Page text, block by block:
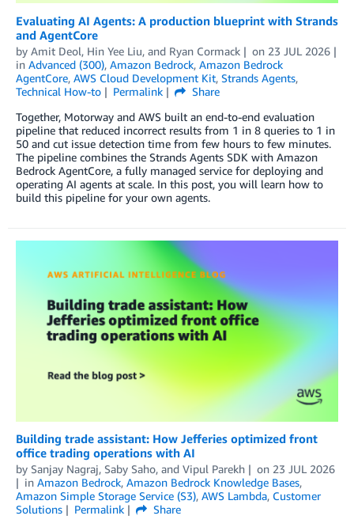
Evaluating AI Agents: A production blueprint with Strands
and AgentCore
by Amit Deol, Hin Yee Liu, and Ryan Cormack on 23 JUL 2026
in Advanced (300), Amazon Bedrock, Amazon Bedrock
AgentCore, AWS Cloud Development Kit, Strands Agents,
Technical How-to
Permalink
Share
Together, Motorway and AWS built an end-to-end evaluation
pipeline that reduced incorrect results from 1 in 8 queries to 1 in
50 and cut issue detection time from few hours to few minutes.
The pipeline combines the Strands Agents SDK with Amazon
Bedrock AgentCore, a fully managed service for deploying and
operating AI agents at scale. In this post, you will learn how to
build this pipeline for your own agents.
Building trade assistant: How Jefferies optimized front
office trading operations with AI
by Sanjay Nagraj, Saby Saho, and Vipul Parekh on 23 JUL 2026
in Amazon Bedrock, Amazon Bedrock Knowledge Bases,
Amazon Simple Storage Service (S3), AWS Lambda, Customer
Solutions
Permalink
Share